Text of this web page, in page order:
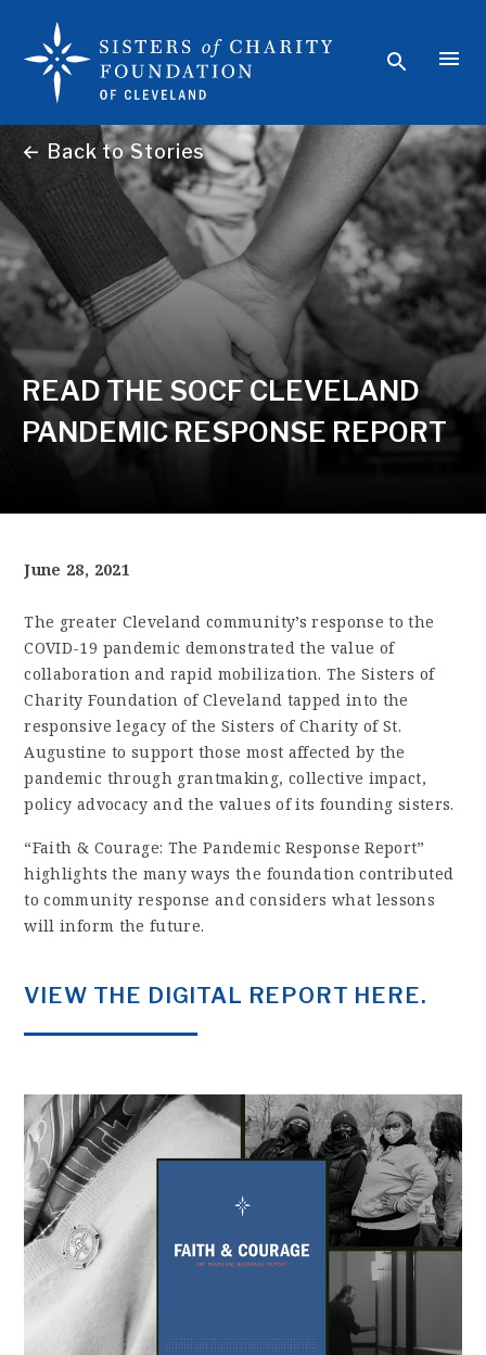
← Back to Stories
READ THE SOCF CLEVELAND
PANDEMIC RESPONSE REPORT
June 28, 2021
The greater Cleveland community’s response to the
COVID-19 pandemic demonstrated the value of
collaboration and rapid mobilization. The Sisters of
Charity Foundation of Cleveland tapped into the
responsive legacy of the Sisters of Charity of St.
Augustine to support those most affected by the
pandemic through grantmaking, collective impact,
policy advocacy and the values of its founding sisters.
“Faith & Courage: The Pandemic Response Report”
highlights the many ways the foundation contributed
to community response and considers what lessons
will inform the future.
VIEW THE DIGITAL REPORT HERE.